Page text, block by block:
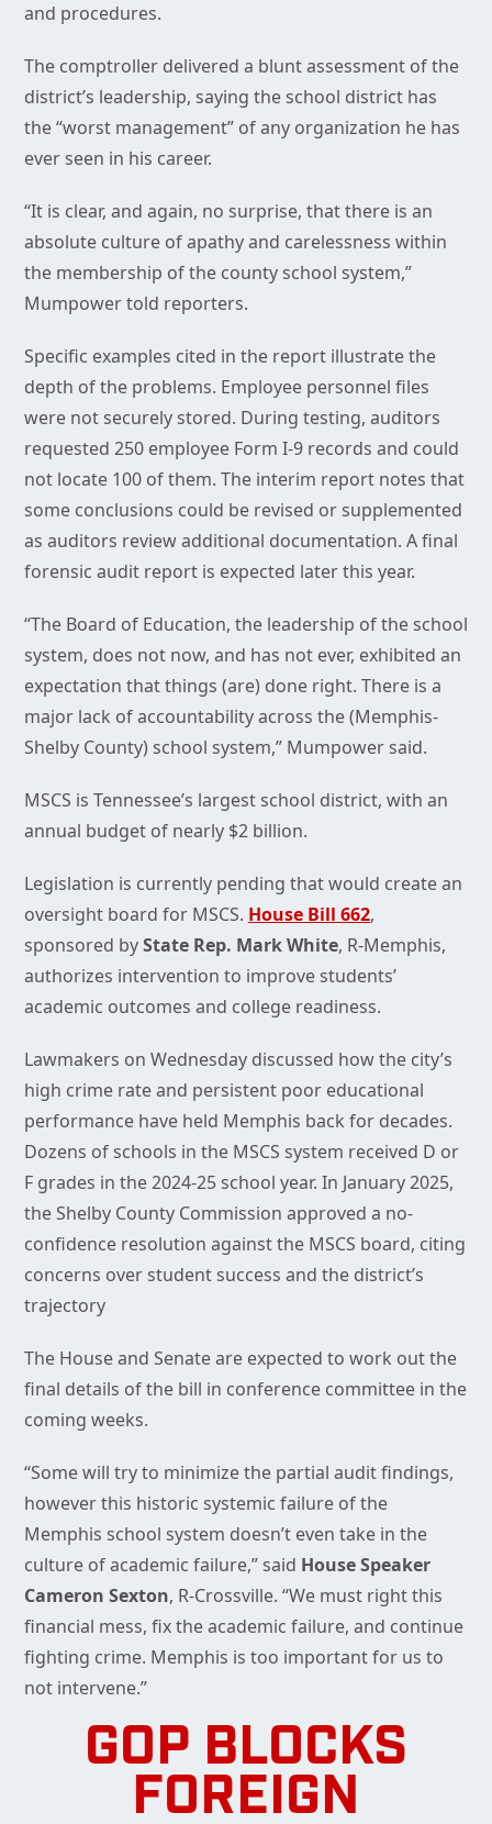
and procedures.
The comptroller delivered a blunt assessment of the
district’s leadership, saying the school district has
the “worst management” of any organization he has
ever seen in his career.
“It is clear, and again, no surprise, that there is an
absolute culture of apathy and carelessness within
the membership of the county school system,”
Mumpower told reporters.
Specific examples cited in the report illustrate the
depth of the problems. Employee personnel files
were not securely stored. During testing, auditors
requested 250 employee Form I-9 records and could
not locate 100 of them. The interim report notes that
some conclusions could be revised or supplemented
as auditors review additional documentation. A final
forensic audit report is expected later this year.
“The Board of Education, the leadership of the school
system, does not now, and has not ever, exhibited an
expectation that things (are) done right. There is a
major lack of accountability across the (Memphis-
Shelby County) school system,” Mumpower said.
MSCS is Tennessee’s largest school district, with an
annual budget of nearly $2 billion.
Legislation is currently pending that would create an
oversight board for MSCS. House Bill 662,
sponsored byState Rep. Mark White, R-Memphis,
authorizes intervention to improve students’
academic outcomes and college readiness.
Lawmakers on Wednesday discussed how the city’s
high crime rate and persistent poor educational
performance have held Memphis back for decades.
Dozens of schools in the MSCS system received D or
F grades in the 2024-25 school year. In January 2025,
the Shelby County Commission approved a no-
confidence resolution against the MSCS board, citing
concerns over student success and the district’s
trajectory
The House and Senate are expected to work out the
final details of the bill in conference committee in the
coming weeks.
“Some will try to minimize the partial audit findings,
however this historic systemic failure of the
Memphis school system doesn’t even take in the
culture of academic failure,” said House Speaker
Cameron Sexton, R-Crossville. “We must right this
financial mess, fix the academic failure, and continue
fighting crime. Memphis is too important for us to
not intervene.”
GOP BLOCKS
FOREIGN